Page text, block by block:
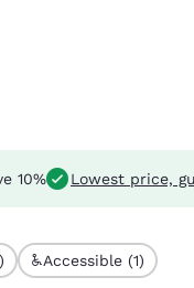
10% Lowest price,
Accessible (1)